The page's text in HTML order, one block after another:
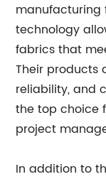
technology
fabrics that
Their products
reliability, and
the top choice
project
In addition to